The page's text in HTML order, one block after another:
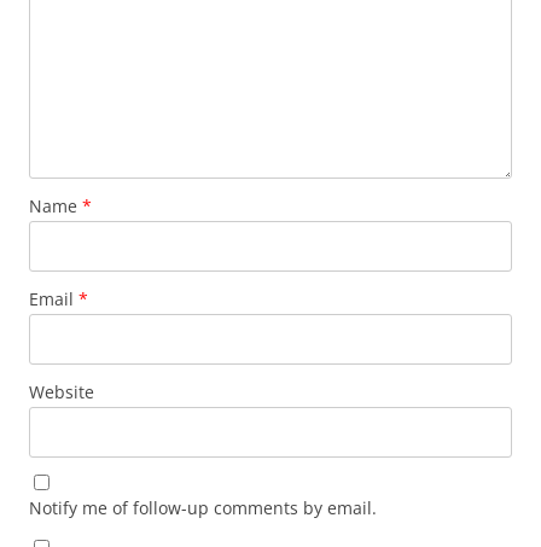
Name *
Email *
Website
Notify me of follow-up comments by email.